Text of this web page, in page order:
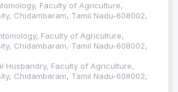
Faculty of Agriculture,
Chidambaram, Tamil Nadu-608002,
Faculty of Agriculture,
Chidambaram, Tamil Nadu-608002,
Husbandry, Faculty of Agriculture,
Chidambaram, Tamil Nadu-608002,